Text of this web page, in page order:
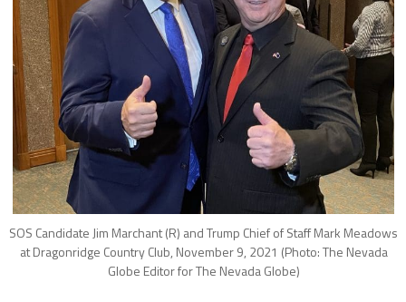
SOS Candidate Jim Marchant (R) and Trump Chief of Staff Mark Meadows
at Dragonridge Country Club, November 9, 2021 (Photo: The Nevada
Globe Editor for The Nevada Globe)